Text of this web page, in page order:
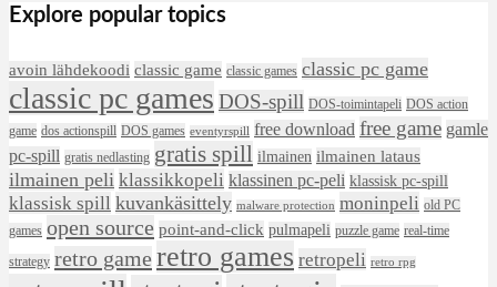
Explore popular topics
avoin lähdekoodi classic game classic games classic pc game
classic pc games DOS-spill DOS-toimintapeli DOS action
game dos actionspill DOS games eventyrspill free download free game gamle
pc-spill gratis nedlasting gratis spill ilmainen ilmainen lataus
ilmainen peli klassikkopeli klassinen pc-peli klassisk pc-spill
klassisk spill kuvankäsittely malware protection moninpeli old PC
games open source point-and-click pulmapeli puzzle game real-time
strategy retro game retro games retropeli retro rpg